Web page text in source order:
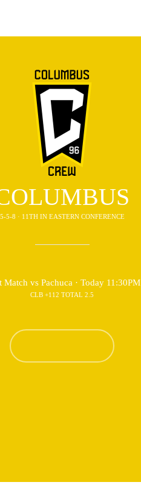
5-5-8 · 11TH IN EASTERN CONFERENCE
Match vs Pachuca · Today 11:30PM
CLB +112 TOTAL 2.5